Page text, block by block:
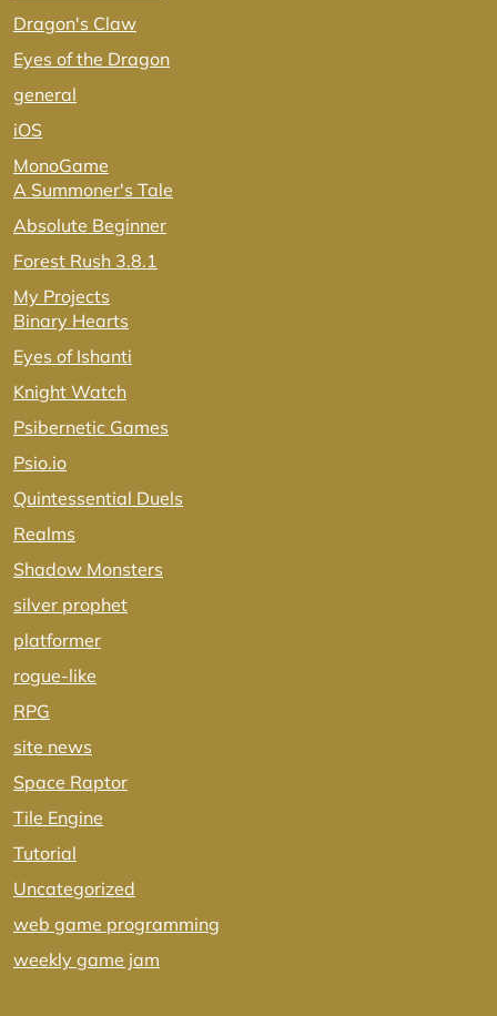
Dragon's Claw
Eyes of the Dragon
general
iOS
MonoGame
A Summoner's Tale
Absolute Beginner
Forest Rush 3.8.1
My Projects
Binary Hearts
Eyes of Ishanti
Knight Watch
Psibernetic Games
Psio.io
Quintessential Duels
Realms
Shadow Monsters
silver prophet
platformer
rogue-like
RPG
site news
Space Raptor
Tile Engine
Tutorial
Uncategorized
web game programming
weekly game jam